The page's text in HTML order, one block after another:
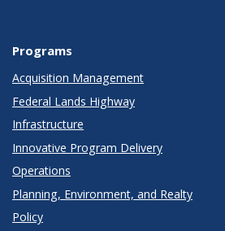
Programs
Acquisition Management
Federal Lands Highway
Infrastructure
Innovative Program Delivery
Operations
Planning, Environment, and Realty
Policy